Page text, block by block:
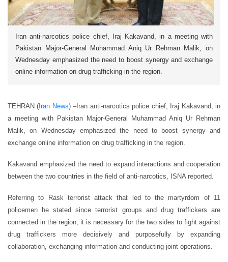
Iran anti-narcotics police chief, Iraj Kakavand, in a meeting with
Pakistan Major-General Muhammad Aniq Ur Rehman Malik, on
Wednesday emphasized the need to boost synergy and exchange
online information on drug trafficking in the region.
TEHRAN ( Iran News) –Iran anti-narcotics police chief, Iraj Kakavand, in
a meeting with Pakistan Major-General Muhammad Aniq Ur Rehman
Malik, on Wednesday emphasized the need to boost synergy and
exchange online information on drug trafficking in the region.
Kakavand emphasized the need to expand interactions and cooperation
between the two countries in the field of anti-narcotics, ISNA reported.
Referring to Rask terrorist attack that led to the martyrdom of 11
policemen he stated since terrorist groups and drug traffickers are
connected in the region, it is necessary for the two sides to fight against
drug traffickers more decisively and purposefully by expanding
collaboration, exchanging information and conducting joint operations.